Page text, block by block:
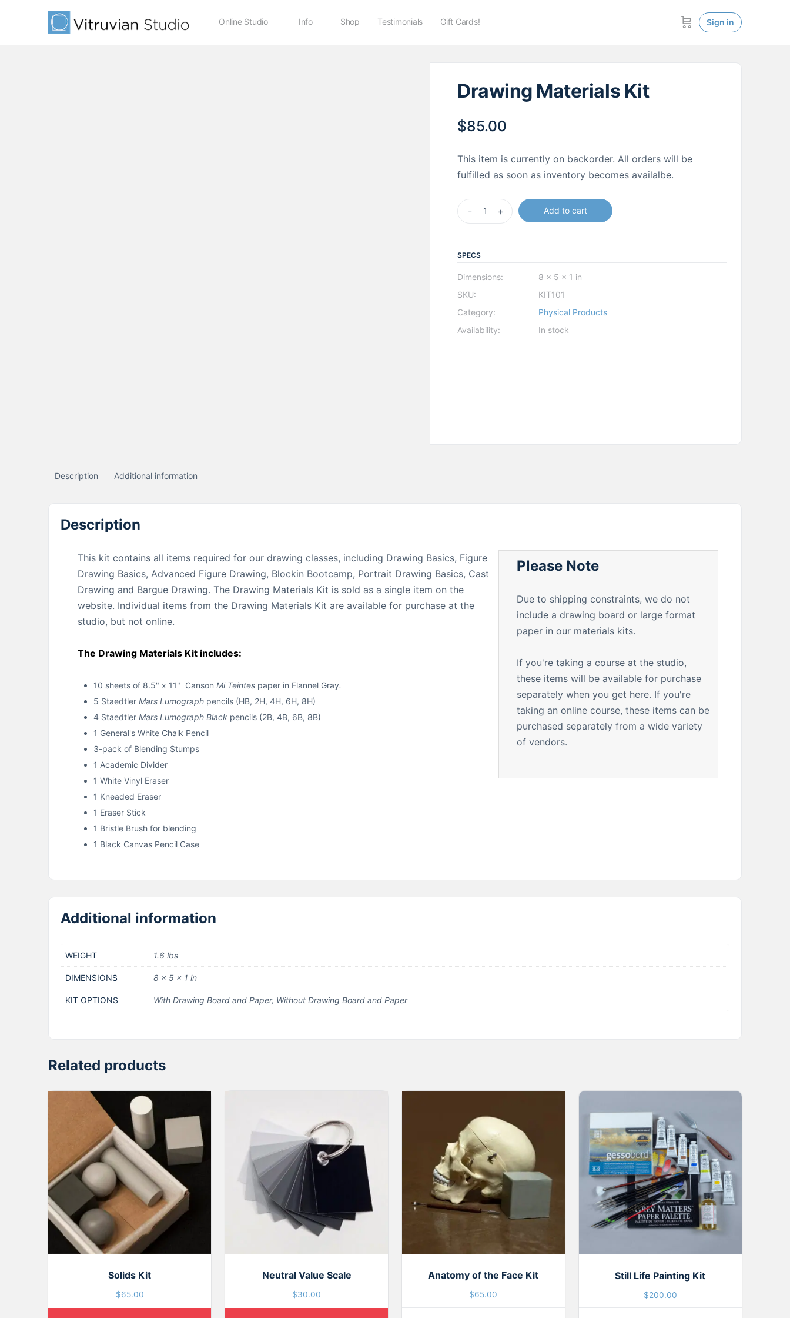
Online Studio Info Shop Testimonials Gift Cards! Sign in
Drawing Materials Kit
$85.00
This item is currently on backorder. All orders will be
fulfilled as soon as inventory becomes availalbe.
Drawing
Materials
quantity
- + Add to cart
SPECS
Dimensions:
8 × 5 × 1 in
SKU:
KIT101
Category:
Physical Products
Availability:
In stock
Description Additional information
Description
This kit contains all items required for our drawing classes, including Drawing Basics, Figure
Drawing Basics, Advanced Figure Drawing, Blockin Bootcamp, Portrait Drawing Basics, Cast
Drawing and Bargue Drawing. The Drawing Materials Kit is sold as a single item on the
website. Individual items from the Drawing Materials Kit are available for purchase at the
studio, but not online.
The Drawing Materials Kit includes:
10 sheets of 8.5" x 11" Canson Mi Teintes paper in Flannel Gray.
5 Staedtler Mars Lumograph pencils (HB, 2H, 4H, 6H, 8H)
4 Staedtler Mars Lumograph Black pencils (2B, 4B, 6B, 8B)
1 General's White Chalk Pencil
3-pack of Blending Stumps
1 Academic Divider
1 White Vinyl Eraser
1 Kneaded Eraser
1 Eraser Stick
1 Bristle Brush for blending
1 Black Canvas Pencil Case
Please Note
Due to shipping constraints, we do not
include a drawing board or large format
paper in our materials kits.
If you're taking a course at the studio,
these items will be available for purchase
separately when you get here. If you're
taking an online course, these items can be
purchased separately from a wide variety
of vendors.
Additional information
WEIGHT 1.6 lbs
DIMENSIONS 8 × 5 × 1 in
KIT OPTIONS With Drawing Board and Paper, Without Drawing Board and Paper
Related products
Solids Kit
$65.00
Neutral Value Scale
$30.00
Anatomy of the Face Kit
$65.00
Still Life Painting Kit
$200.00